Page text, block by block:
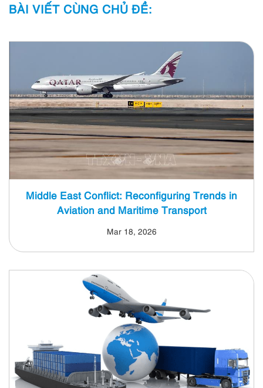
BÀI VIẾT CÙNG CHỦ ĐỀ:
Middle East Conflict: Reconfiguring Trends in
Aviation and Maritime Transport
Mar 18, 2026